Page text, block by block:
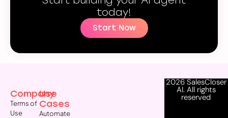
today!
Start Now
Company
Terms of
Use
Use
Cases
Automate
2026 SalesCloser
AI. All rights
reserved